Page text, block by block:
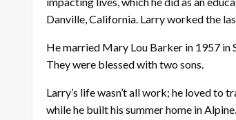
Danville, California. Larry worked the
He married Mary Lou Barker in 1957 in
They were blessed with two sons.
Larry’s life wasn’t all work; he loved to
while he built his summer home in Alpine.